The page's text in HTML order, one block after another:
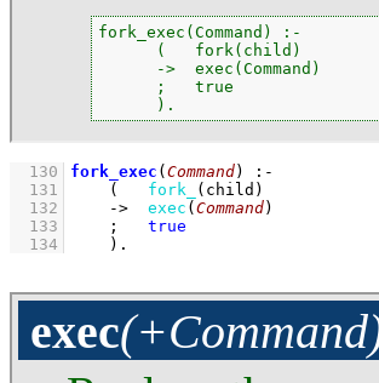
fork_exec(Command) :-
      (   fork(child)
      ->  exec(Command)
      ;   true
      ).
  130
fork_exec ( Command)
:-
  131
( fork_
(child)
  132
-> exec ( Command)
  133
;
true
  134
    )
.
exec